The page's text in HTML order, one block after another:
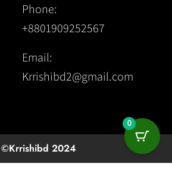
Phone:
+8801909252567
Email:
Krrishibd2@gmail.com
©Krrishibd 2024
0